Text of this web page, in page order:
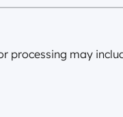
processing may